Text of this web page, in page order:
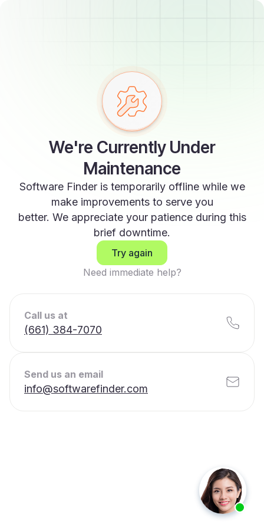
We're Currently Under
Maintenance
Software Finder is temporarily offline while we
make improvements to serve you
better. We appreciate your patience during this
brief downtime.
Try again
Need immediate help?
Call us at
(661) 384-7070
Send us an email
info@softwarefinder.com